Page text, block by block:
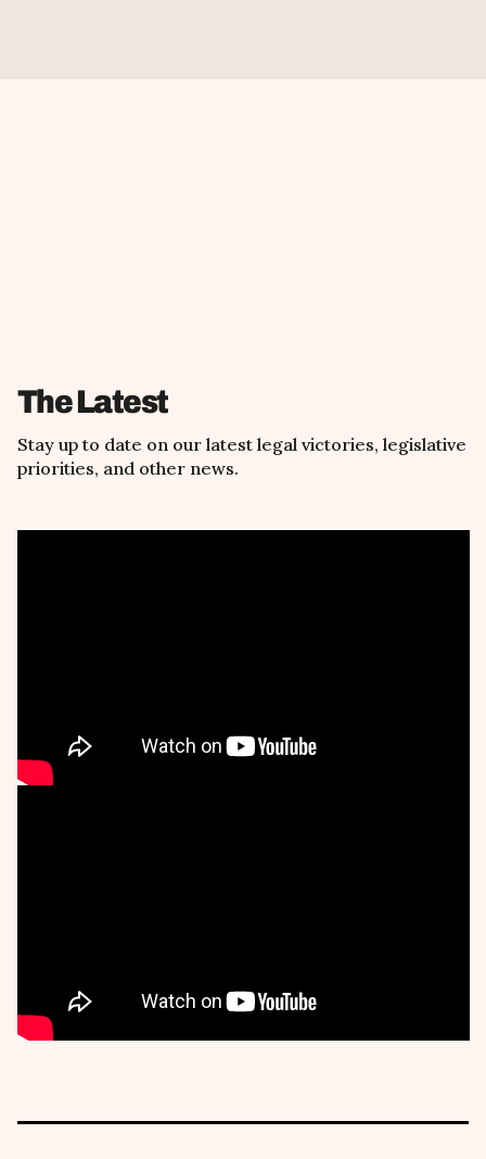
The Latest
Stay up to date on our latest legal victories, legislative
priorities, and other news.